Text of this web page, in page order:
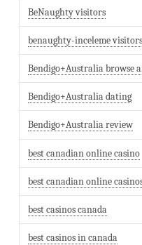
BeNaughty visitors
benaughty-inceleme visitors
Bendigo+Australia browse
Bendigo+Australia dating
Bendigo+Australia review
best canadian online casino
best canadian online
best casinos canada
best casinos in canada